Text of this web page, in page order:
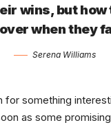
wins, but how
when they
Serena Williams
for something
as some